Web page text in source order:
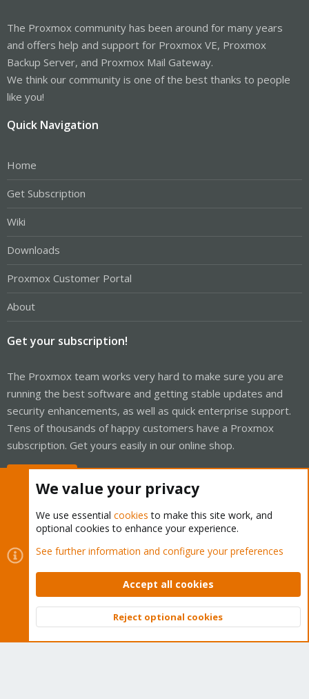
The Proxmox community has been around for many years
and offers help and support for Proxmox VE, Proxmox
Backup Server, and Proxmox Mail Gateway.
We think our community is one of the best thanks to people
like you!
Quick Navigation
Home
Get Subscription
Wiki
Downloads
Proxmox Customer Portal
About
Get your subscription!
The Proxmox team works very hard to make sure you are
running the best software and getting stable updates and
security enhancements, as well as quick enterprise support.
Tens of thousands of happy customers have a Proxmox
subscription. Get yours easily in our online shop.
Cookies
Proxmox Support Forum - Light Mode
Contact us
Terms and rules Privacy policy Help Home
Community platform by XenForo © 2010-2026 XenForo Ltd.
Top
We value your privacy
We use essential cookies to make this site work, and
optional cookies to enhance your experience.
See further information and configure your preferences
Accept all cookies
Reject optional cookies